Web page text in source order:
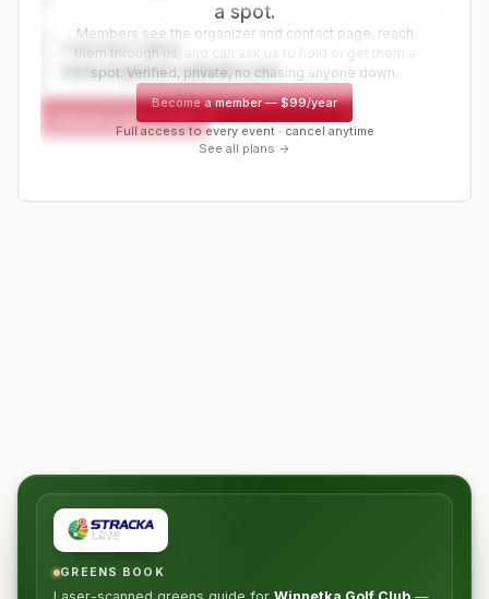
CONTACT PAGE
www.organizer-website.com
Request a spot or hold
a spot.
Members see the organizer and contact page, reach
them through us, and can ask us to hold or get them a
spot. Verified, private, no chasing anyone down.
Become a member—$99/year
Full access to every event · cancel anytime
See all plans →
GREENS BOOK